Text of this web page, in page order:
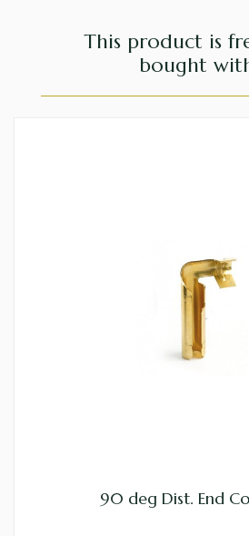
This product is
bought
90 deg Dist. End